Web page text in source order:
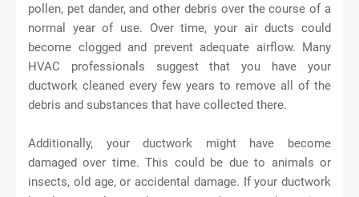
pollen, pet dander, and other debris over the course of a
normal year of use. Over time, your air ducts could
become clogged and prevent adequate airflow. Many
HVAC professionals suggest that you have your
ductwork cleaned every few years to remove all of the
debris and substances that have collected there.
Additionally, your ductwork might have become
damaged over time. This could be due to animals or
insects, old age, or accidental damage. If your ductwork